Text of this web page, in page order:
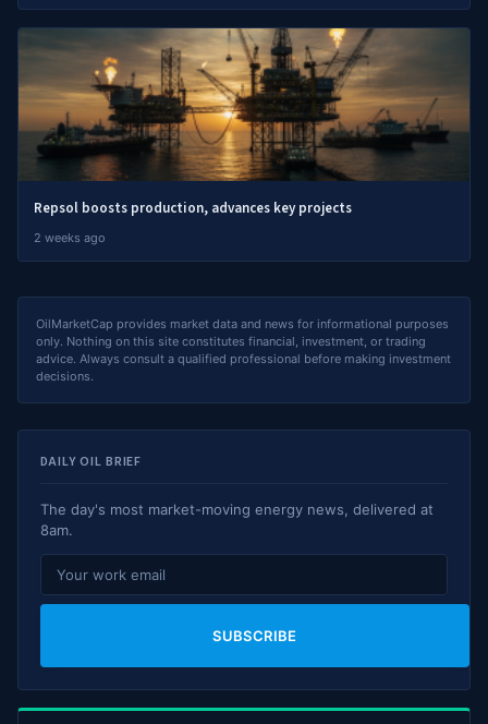
Repsol boosts production, advances key projects
2 weeks ago
OilMarketCap provides market data and news for informational purposes
only. Nothing on this site constitutes financial, investment, or trading
advice. Always consult a qualified professional before making investment
decisions.
DAILY OIL BRIEF
The day's most market-moving energy news, delivered at
8am.
SUBSCRIBE